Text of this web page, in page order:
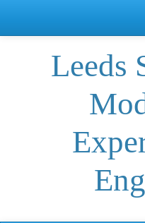
Leeds